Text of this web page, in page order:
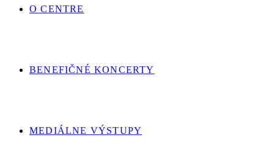
O CENTRE
BENEFIČNÉ KONCERTY
MEDIÁLNE VÝSTUPY